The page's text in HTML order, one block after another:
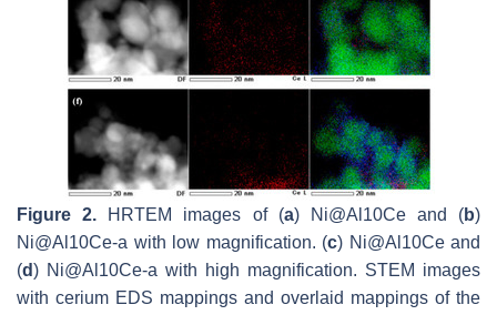
Figure 2. HRTEM images of (a) Ni@Al10Ce and (b)
Ni@Al10Ce-a with low magnification. (c) Ni@Al10Ce and
(d) Ni@Al10Ce-a with high magnification. STEM images
with cerium EDS mappings and overlaid mappings of the